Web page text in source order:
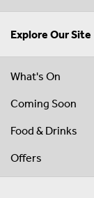
Explore Our Site
What's On
Coming Soon
Food & Drinks
Offers